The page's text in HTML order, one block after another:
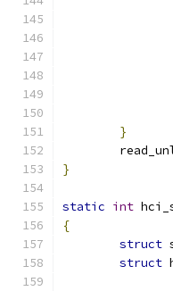
}
}
static int
{
struct
struct